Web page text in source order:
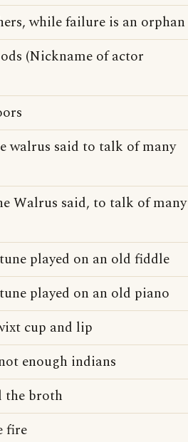
while failure is an orphan
(Nickname of actor
walrus said to talk of many
Walrus said, to talk of many
played on an old fiddle
played on an old piano
cup and lip
enough indians
the broth
fire